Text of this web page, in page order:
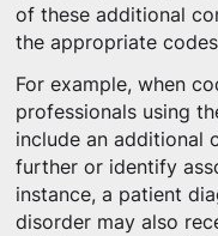
of these additional
the appropriate
For example, when
professionals using
include an additional
further or identify
instance, a patient
disorder may also